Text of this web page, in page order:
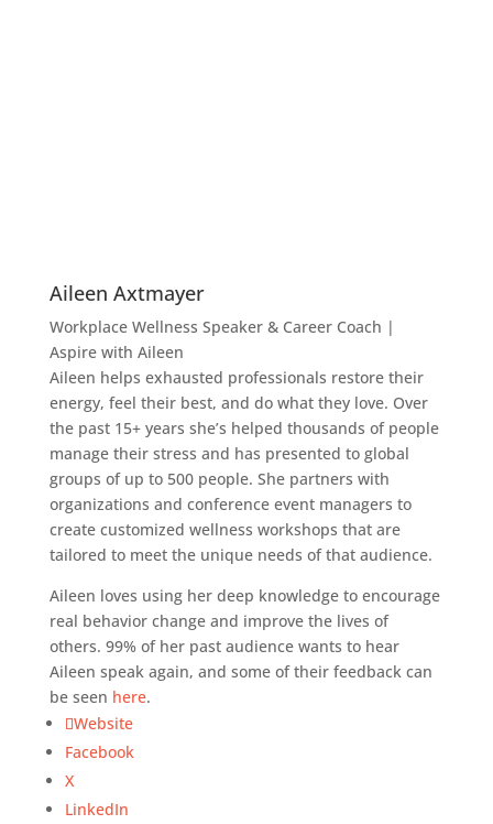
Aileen Axtmayer
Workplace Wellness Speaker & Career Coach |
Aspire with Aileen
Aileen helps exhausted professionals restore their
energy, feel their best, and do what they love. Over
the past 15+ years she’s helped thousands of people
manage their stress and has presented to global
groups of up to 500 people. She partners with
organizations and conference event managers to
create customized wellness workshops that are
tailored to meet the unique needs of that audience.
Aileen loves using her deep knowledge to encourage
real behavior change and improve the lives of
others. 99% of her past audience wants to hear
Aileen speak again, and some of their feedback can
be seen here.
Website
Facebook
X
LinkedIn